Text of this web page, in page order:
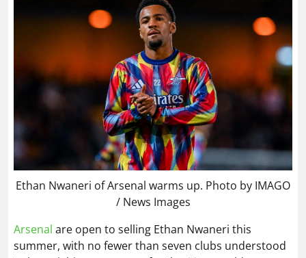
Ethan Nwaneri of Arsenal warms up. Photo by IMAGO
/ News Images
Arsenal are open to selling Ethan Nwaneri this
summer, with no fewer than seven clubs understood